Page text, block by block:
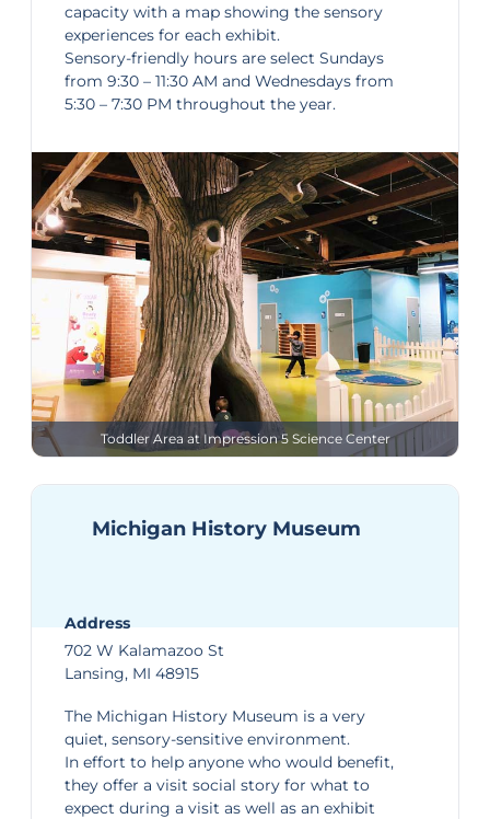
capacity with a map showing the sensory
experiences for each exhibit.
Sensory-friendly hours are select Sundays
from 9:30 – 11:30 AM and Wednesdays from
5:30 – 7:30 PM throughout the year.
Toddler Area at Impression 5 Science Center
Michigan History Museum
Address
702 W Kalamazoo St
Lansing, MI 48915
The Michigan History Museum is a very
quiet, sensory-sensitive environment.
In effort to help anyone who would benefit,
they offer a visit social story for what to
expect during a visit as well as an exhibit